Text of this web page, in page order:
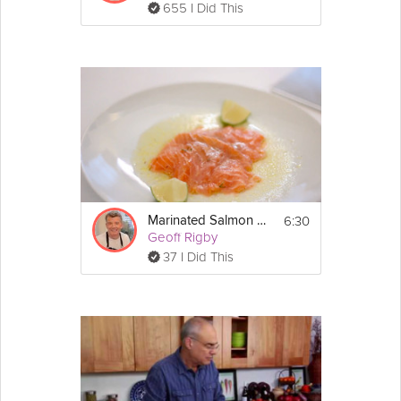
655 I Did This
Marinated Salmon Parcel
Geoff Rigby
37 I Did This
6:30